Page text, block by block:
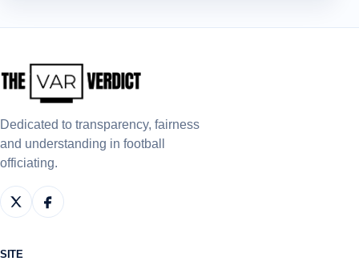
Dedicated to transparency, fairness
and understanding in football
officiating.
SITE